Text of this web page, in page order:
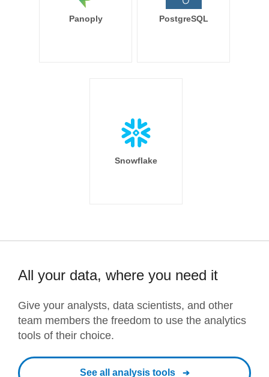
Panoply PostgreSQL
Snowflake
All your data, where you need it
Give your analysts, data scientists, and other
team members the freedom to use the analytics
tools of their choice.
See all analysis tools